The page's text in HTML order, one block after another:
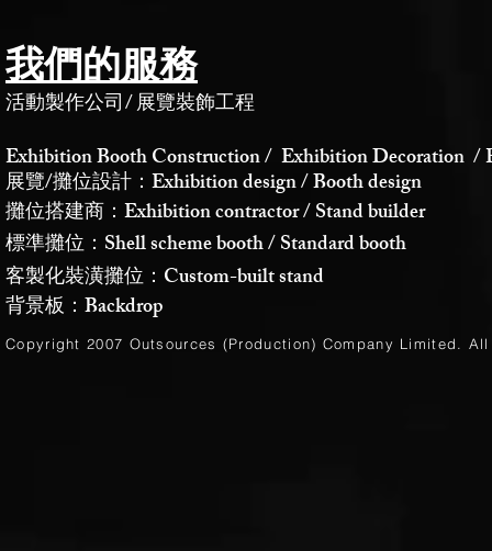
我們的服務
活動製作公司 展覽裝飾工程
/
Exhibition Booth Construction / Exhibition Decoration /
展覽/攤位設計：Exhibition design / Booth design
攤位搭建商：Exhibition contractor / Stand builder
標準攤位：Shell scheme booth / Standard booth
客製化裝潢攤位：Custom-built stand
背景板：Backdrop
Copyright 2007 Outsources (Production) Company Limited. All